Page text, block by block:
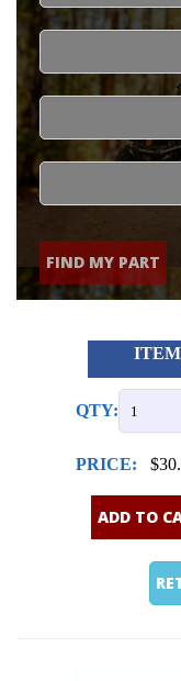
FIND MY PART
QTY:
PRICE:
ADD TO